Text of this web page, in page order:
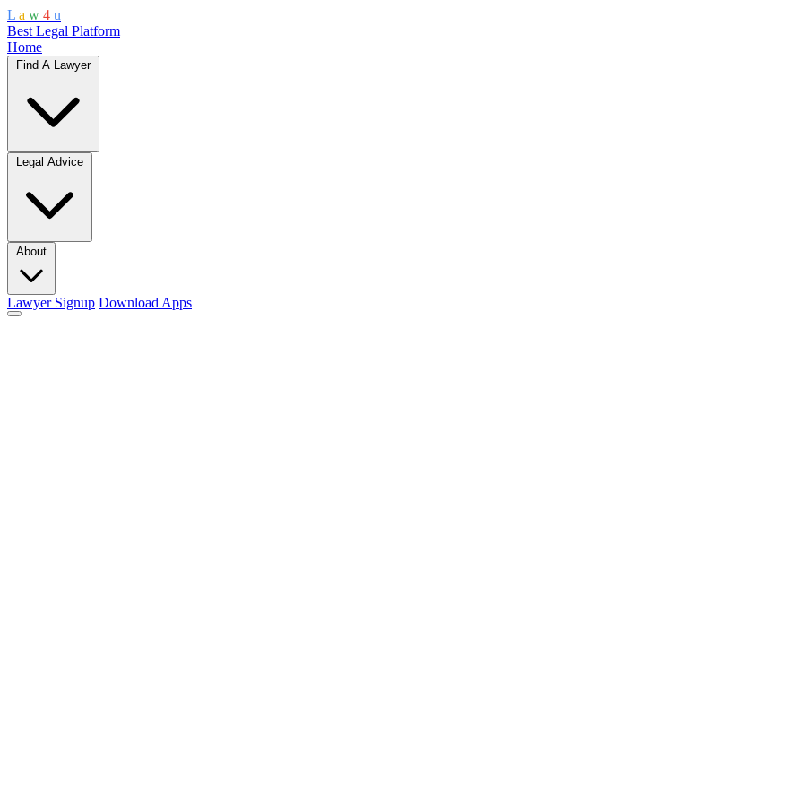
L a w 4 u
Best Legal Platform
Home
Find A Lawyer
Legal Advice
About
Lawyer Signup Download Apps